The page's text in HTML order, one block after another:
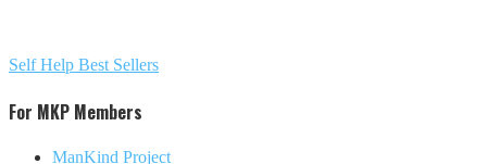
Self Help Best Sellers
For MKP Members
ManKind Project